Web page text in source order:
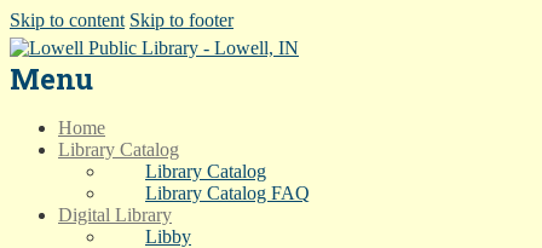
Skip to content Skip to footer
Menu
Home
Library Catalog
Library Catalog
Library Catalog FAQ
Digital Library
Libby